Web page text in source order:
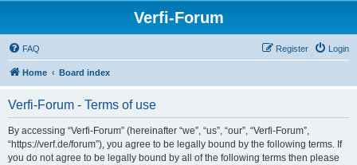
Verfi-Forum
FAQ Login
Register
Home Board index
Verfi-Forum - Terms of use
By accessing “Verfi-Forum” (hereinafter “we”, “us”, “our”, “Verfi-Forum”,
“https://verf.de/forum”), you agree to be legally bound by the following terms. If
you do not agree to be legally bound by all of the following terms then please